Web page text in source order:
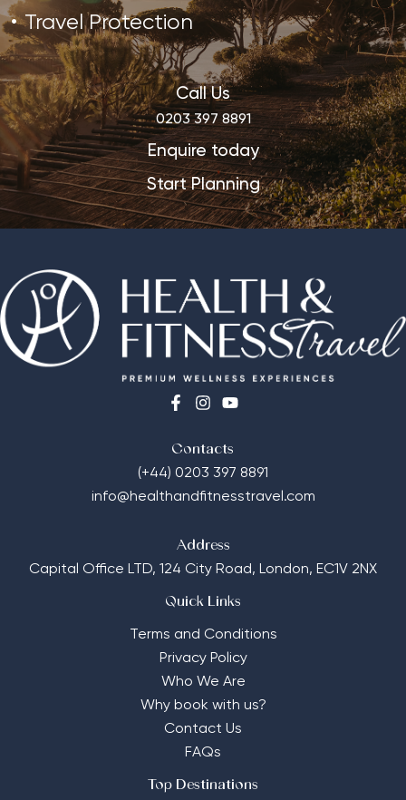
Travel Protection
Call Us
0203 397 8891
Enquire today
Start Planning
Contacts
(+44) 0203 397 8891
info@healthandfitnesstravel.com
Address
Capital Office LTD, 124 City Road, London, EC1V 2NX
Quick Links
Terms and Conditions
Privacy Policy
Who We Are
Why book with us?
Contact Us
FAQs
Top Destinations